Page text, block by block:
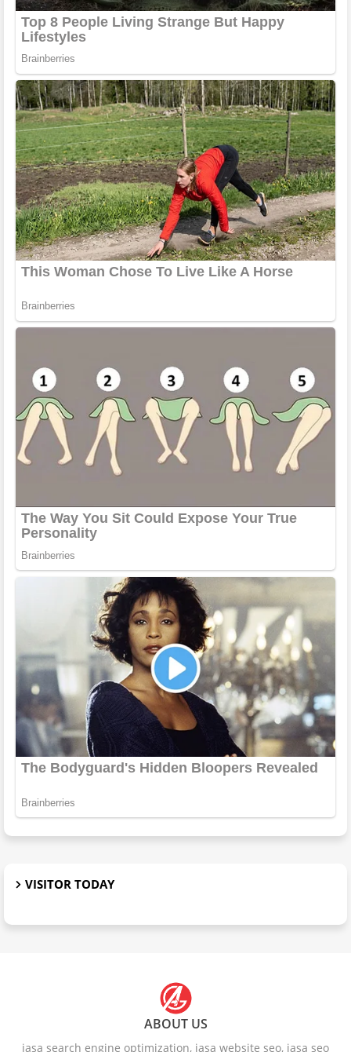
VISITOR TODAY
ABOUT US
jasa search engine optimization, jasa website seo, jasa seo